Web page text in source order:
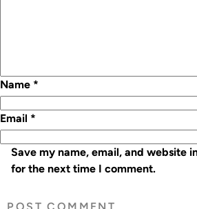
Name *
Email *
Save my name, email, and website
for the next time I comment.